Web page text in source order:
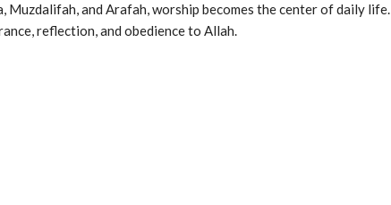
Muzdalifah, and Arafah, worship becomes the center of daily life.
reflection, and obedience to Allah.